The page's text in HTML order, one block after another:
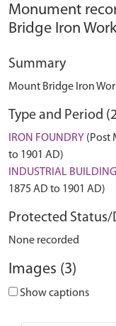
Monument
Bridge Iron
Summary
Mount Bridge Iron
Type and Period
IRON FOUNDRY (Post
to 1901 AD)
INDUSTRIAL BUILDING
1875 AD to 1901 AD)
Protected
None recorded
Images (3)
Show captions